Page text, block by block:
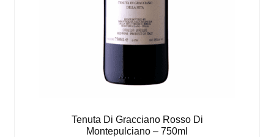
Tenuta Di Gracciano Rosso Di
Montepulciano – 750ml